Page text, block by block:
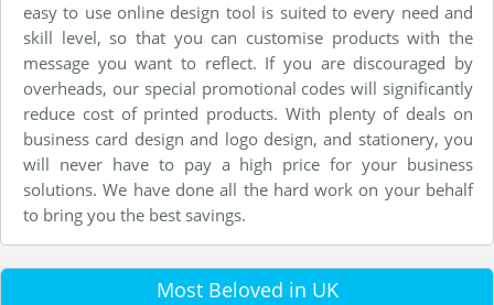
easy to use online design tool is suited to every need and
skill level, so that you can customise products with the
message you want to reflect. If you are discouraged by
overheads, our special promotional codes will significantly
reduce cost of printed products. With plenty of deals on
business card design and logo design, and stationery, you
will never have to pay a high price for your business
solutions. We have done all the hard work on your behalf
to bring you the best savings.
Most Beloved in UK